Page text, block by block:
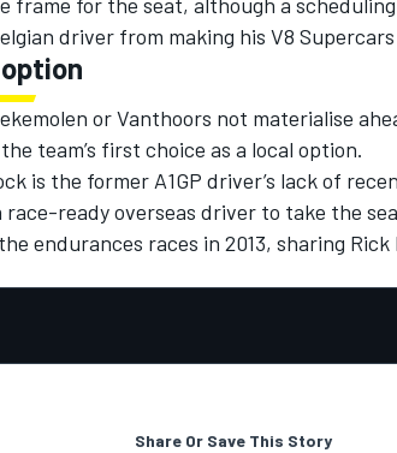
driver from making his V8
or Vanthoors not materialise
team’s first choice as a local option.
is the former A1GP driver’s lack of
ready overseas driver to take the
endurances races in 2013, sharing Rick
Share Or Save This Story